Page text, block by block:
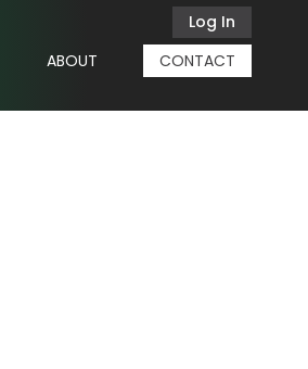
Log In
ABOUT CONTACT